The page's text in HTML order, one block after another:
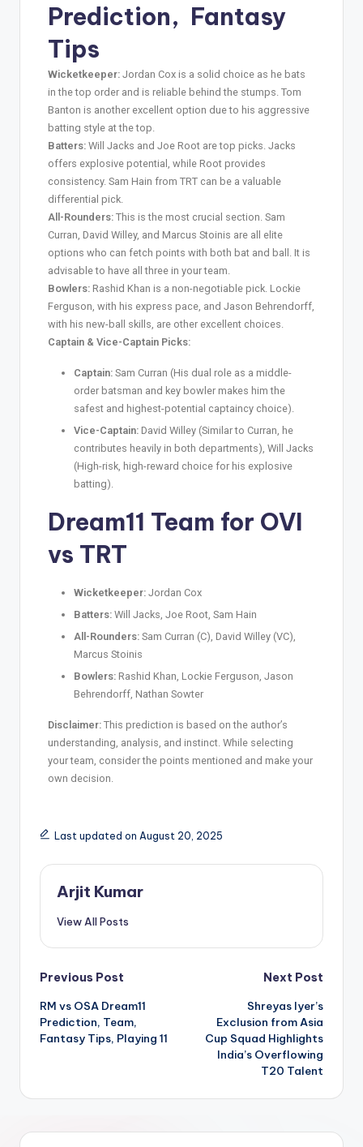
Prediction, Fantasy
Tips
Wicketkeeper: Jordan Cox is a solid choice as he bats
in the top order and is reliable behind the stumps. Tom
Banton is another excellent option due to his aggressive
batting style at the top.
Batters: Will Jacks and Joe Root are top picks. Jacks
offers explosive potential, while Root provides
consistency. Sam Hain from TRT can be a valuable
differential pick.
All-Rounders: This is the most crucial section. Sam
Curran, David Willey, and Marcus Stoinis are all elite
options who can fetch points with both bat and ball. It is
advisable to have all three in your team.
Bowlers: Rashid Khan is a non-negotiable pick. Lockie
Ferguson, with his express pace, and Jason Behrendorff,
with his new-ball skills, are other excellent choices.
Captain & Vice-Captain Picks:
Captain: Sam Curran (His dual role as a middle-
order batsman and key bowler makes him the
safest and highest-potential captaincy choice).
Vice-Captain: David Willey (Similar to Curran, he
contributes heavily in both departments), Will Jacks
(High-risk, high-reward choice for his explosive
batting).
Dream11 Team for OVI
vs TRT
Wicketkeeper: Jordan Cox
Batters: Will Jacks, Joe Root, Sam Hain
All-Rounders: Sam Curran (C), David Willey (VC),
Marcus Stoinis
Bowlers: Rashid Khan, Lockie Ferguson, Jason
Behrendorff, Nathan Sowter
Disclaimer: This prediction is based on the author’s
understanding, analysis, and instinct. While selecting
your team, consider the points mentioned and make your
own decision.
Last updated on August 20, 2025
Arjit Kumar
View All Posts
Previous Post
RM vs OSA Dream11
Prediction, Team,
Fantasy Tips, Playing 11
Next Post
Shreyas Iyer’s
Exclusion from Asia
Cup Squad Highlights
India’s Overflowing
T20 Talent